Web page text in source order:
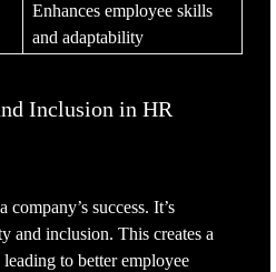
Enhances employee skills
and adaptability
Inclusion in HR
success. It’s
and inclusion. This creates a
to better employee